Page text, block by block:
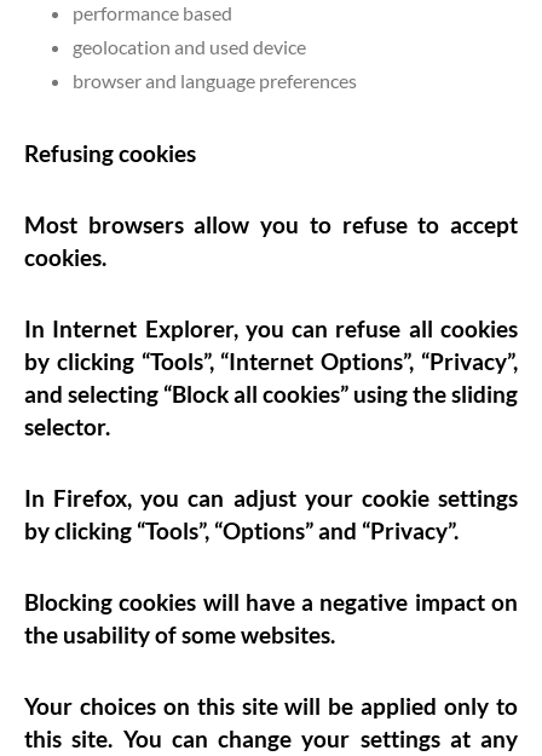
performance based
geolocation and used device
browser and language preferences
Refusing cookies
Most browsers allow you to refuse to accept
cookies.
In Internet Explorer, you can refuse all cookies
by clicking “Tools”, “Internet Options”, “Privacy”,
and selecting “Block all cookies” using the sliding
selector.
In Firefox, you can adjust your cookie settings
by clicking “Tools”, “Options” and “Privacy”.
Blocking cookies will have a negative impact on
the usability of some websites.
Your choices on this site will be applied only to
this site. You can change your settings at any